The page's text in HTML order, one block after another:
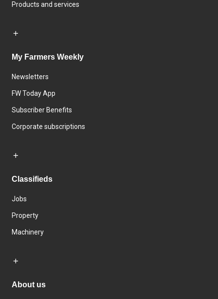
Products and services
My Farmers Weekly
Newsletters
FW Today App
Subscriber Benefits
Corporate subscriptions
Classifieds
Jobs
Property
Machinery
About us